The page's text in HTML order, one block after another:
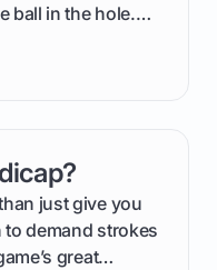
ball in the hole.
the initial
course fun that
just give you
demand strokes
great